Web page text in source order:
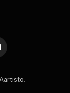
Aartisto.